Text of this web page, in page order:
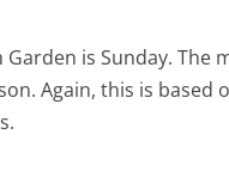
is Sunday. The
Again, this is based